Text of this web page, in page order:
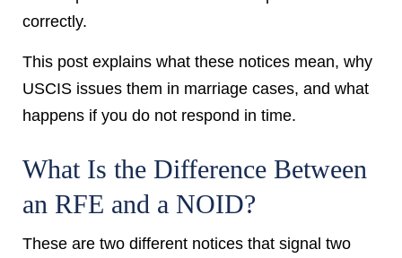
correctly.
This post explains what these notices mean, why
USCIS issues them in marriage cases, and what
happens if you do not respond in time.
What Is the Difference Between
an RFE and a NOID?
These are two different notices that signal two